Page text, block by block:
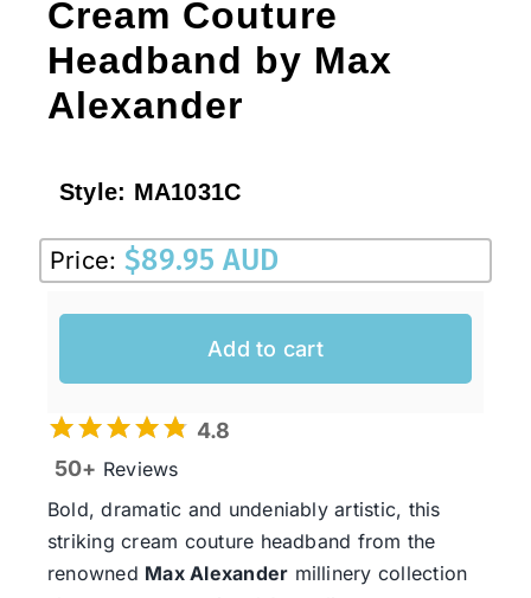
Cream Couture
Headband by Max
Alexander
Style: MA1031C
Price: $89.95 AUD
Add to cart
4.8
50+ Reviews
Bold, dramatic and undeniably artistic, this
striking cream couture headband from the
renowned Max Alexander millinery collection